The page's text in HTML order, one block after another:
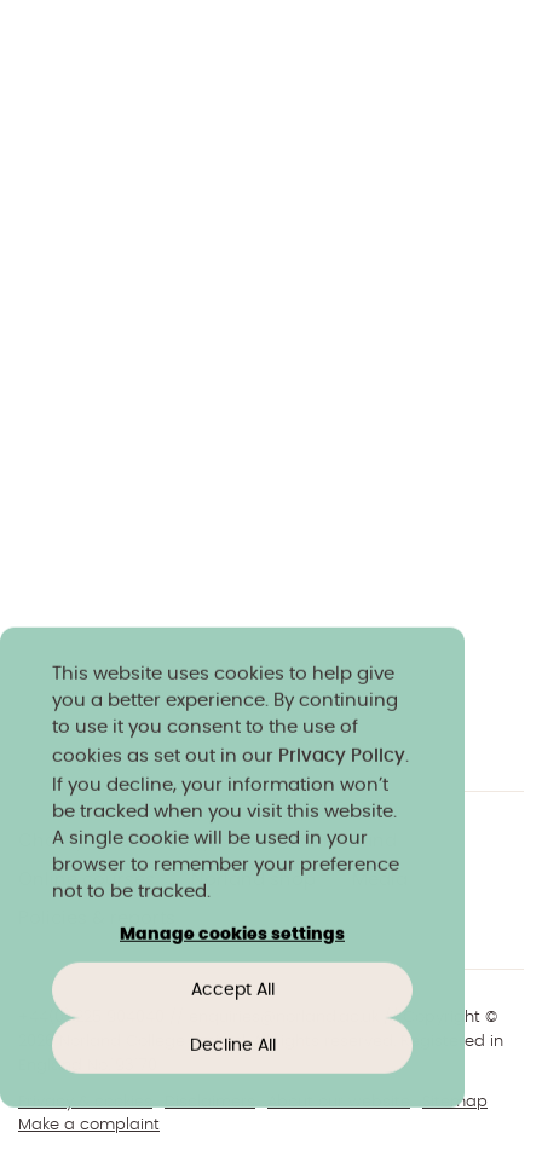
This website uses cookies to help give
you a better experience. By continuing
to use it you consent to the use of
cookies as set out in our Privacy Policy.
If you decline, your information won’t
be tracked when you visit this website.
A single cookie will be used in your
browser to remember your preference
not to be tracked.
Manage cookies settings
Accept All
Decline All
Charity & community Work at Norland
Online courses Norland shop
+44(0)1225 904040
// Copyright ©
2026 Norland College Limited. All rights reserved. Registered in
England No.193170
Sitemap
Make a complaint